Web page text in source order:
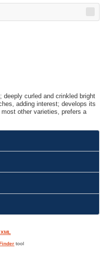
deeply curled and crinkled bright
adding interest; develops its
other varieties, prefers a
expand contents
tool